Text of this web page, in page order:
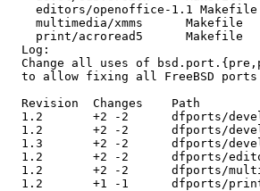
    editors/openoffice-1.1 Makefile
    multimedia/xmms      Makefile
    print/acroread5      Makefile
  Log:
Change all uses of
to allow fixing all FreeBSD
  Revision  Changes    Path
1.2       +2 -2      dfports/
1.2       +2 -2      dfports/
1.3       +2 -2      dfports/
1.2       +2 -2      dfports/
1.2       +2 -2      dfports/
1.2       +1 -1      dfports/